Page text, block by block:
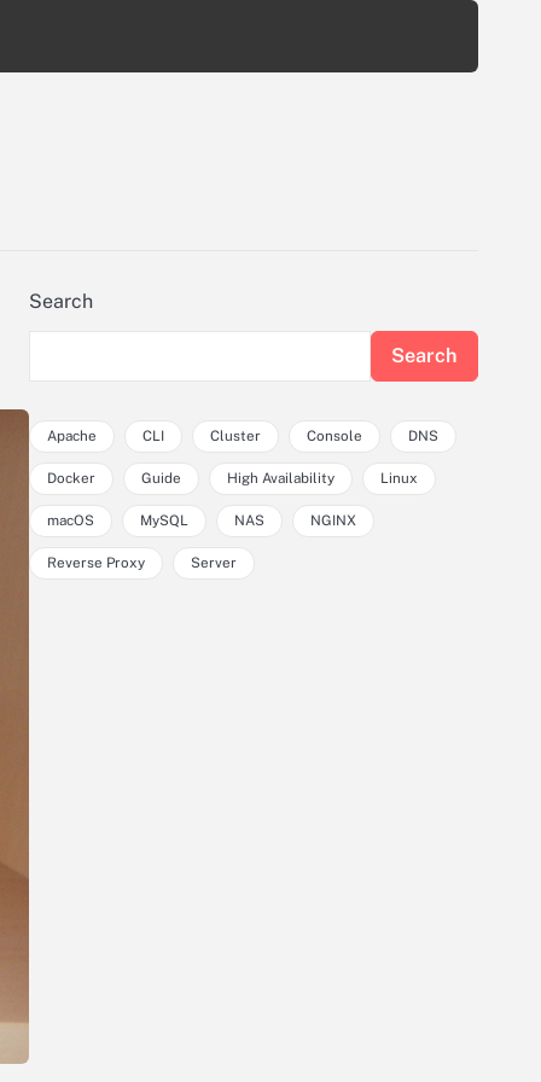
Search
Search
Apache CLI Cluster Console DNS
Docker Guide High Availability Linux
macOS MySQL NAS NGINX
Reverse Proxy Server